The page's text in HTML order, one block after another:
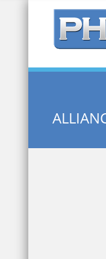
Quick